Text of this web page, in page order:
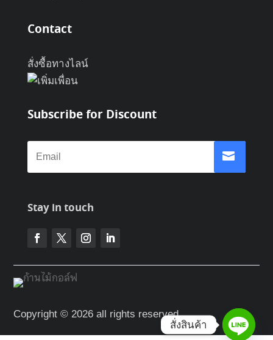
Contact
สั่งซื้อทางไลน์
Subscribe for Discount
Stay in touch
Copyright © 2026 all rights reserved
สั่งสินค้า